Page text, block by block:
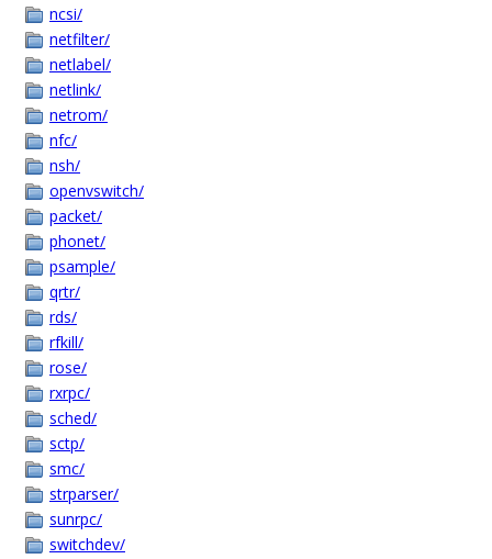
ncsi/
netfilter/
netlabel/
netlink/
netrom/
nfc/
nsh/
openvswitch/
packet/
phonet/
psample/
qrtr/
rds/
rfkill/
rose/
rxrpc/
sched/
sctp/
smc/
strparser/
sunrpc/
switchdev/